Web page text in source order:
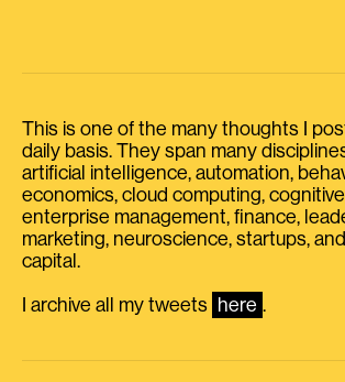
This is one of the many thoughts I
daily basis. They span many
artificial intelligence, automation,
economics, cloud computing,
enterprise management, finance,
marketing, neuroscience, startups,
capital.
I archive all my tweets here .